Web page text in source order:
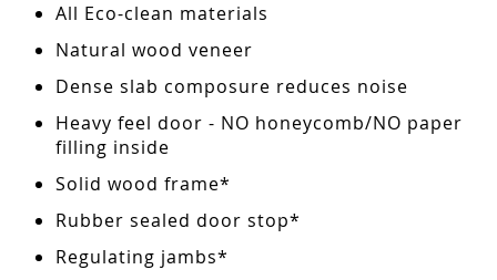
All Eco-clean materials
Natural wood veneer
Dense slab composure reduces noise
Heavy feel door - NO honeycomb/NO paper
filling inside
Solid wood frame*
Rubber sealed door stop*
Regulating jambs*